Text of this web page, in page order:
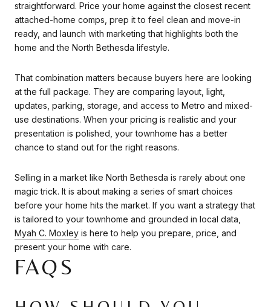
straightforward. Price your home against the closest recent
attached-home comps, prep it to feel clean and move-in
ready, and launch with marketing that highlights both the
home and the North Bethesda lifestyle.
That combination matters because buyers here are looking
at the full package. They are comparing layout, light,
updates, parking, storage, and access to Metro and mixed-
use destinations. When your pricing is realistic and your
presentation is polished, your townhome has a better
chance to stand out for the right reasons.
Selling in a market like North Bethesda is rarely about one
magic trick. It is about making a series of smart choices
before your home hits the market. If you want a strategy that
is tailored to your townhome and grounded in local data,
Myah C. Moxley is here to help you prepare, price, and
present your home with care.
FAQS